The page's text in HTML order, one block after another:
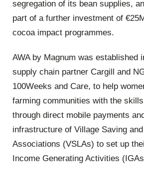
segregation of its bean supplies,
part of a further investment of
cocoa impact programmes.
AWA by Magnum was established
supply chain partner Cargill and
100Weeks and Care, to help
farming communities with the
through direct mobile payments
infrastructure of Village Saving
Associations (VSLAs) to set up
Income Generating Activities